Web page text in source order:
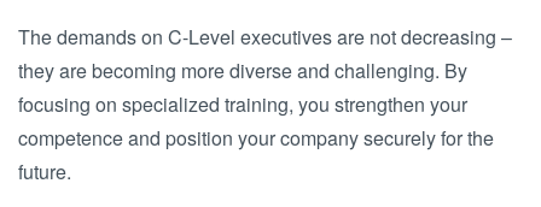
The demands on C-Level executives are not decreasing –
they are becoming more diverse and challenging. By
focusing on specialized training, you strengthen your
competence and position your company securely for the
future.